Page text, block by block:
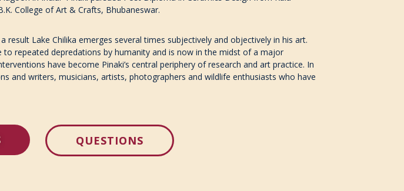
College of Art & Crafts, Bhubaneswar.
result Lake Chilika emerges several times subjectively and objectively in his art.
repeated depredations by humanity and is now in the midst of a major
have become Pinaki’s central periphery of research and art practice. In
and writers, musicians, artists, photographers and wildlife enthusiasts who have
QUESTIONS